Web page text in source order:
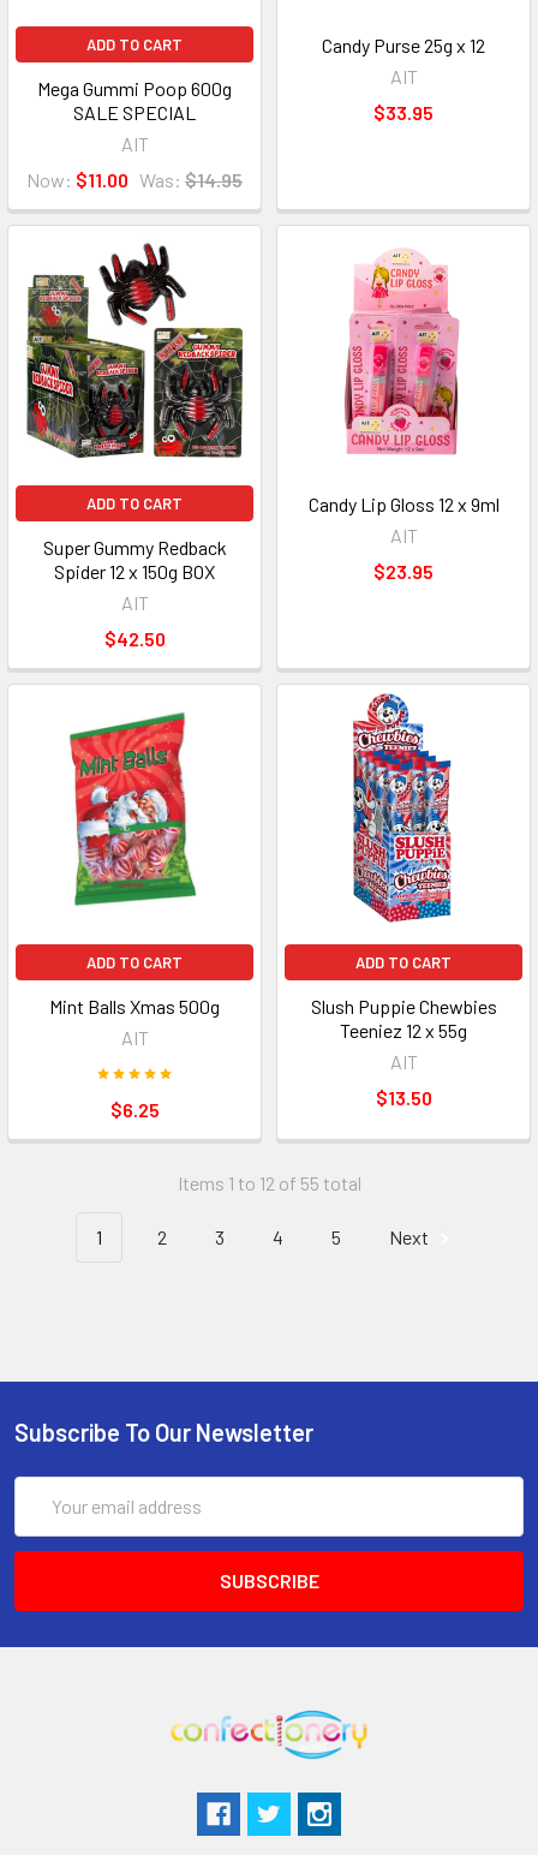
ADD TO CART
Mega Gummi Poop 600g
SALE SPECIAL
AIT
Now: $11.00 Was: $14.95
Candy Purse 25g x 12
AIT
$33.95
ADD TO CART
Super Gummy Redback
Spider 12 x 150g BOX
AIT
$42.50
Candy Lip Gloss 12 x 9ml
AIT
$23.95
ADD TO CART
Mint Balls Xmas 500g
AIT
$6.25
ADD TO CART
Slush Puppie Chewbies
Teeniez 12 x 55g
AIT
$13.50
Items 1 to 12 of 55 total
1 2 3 4 5 Next
Subscribe To Our Newsletter
Address